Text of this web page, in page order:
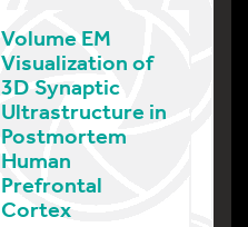
Volume EM
Visualization of
3D Synaptic
Ultrastructure in
Postmortem
Human
Prefrontal
Cortex